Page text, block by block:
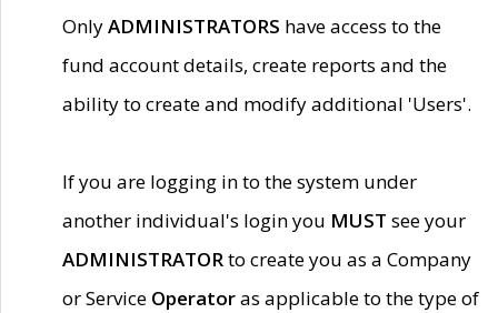
OnlyADMINISTRATORS have access to the
fund account details, create reports and the
ability to create and modify additional 'Users'.
If you are logging in to the system under
another individual's login you MUST see your
ADMINISTRATORto create you as a Company
or Service Operatoras applicable to the type of